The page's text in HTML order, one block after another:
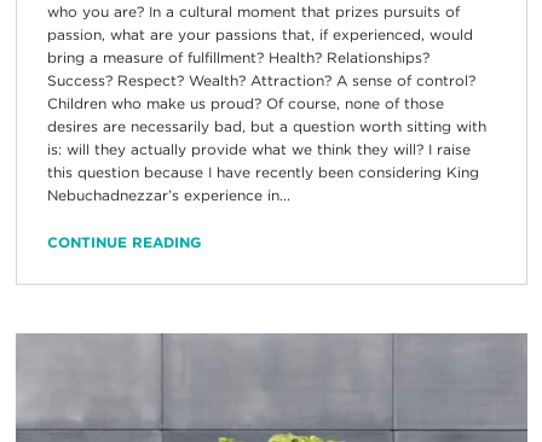
who you are? In a cultural moment that prizes pursuits of
passion, what are your passions that, if experienced, would
bring a measure of fulfillment? Health? Relationships?
Success? Respect? Wealth? Attraction? A sense of control?
Children who make us proud? Of course, none of those
desires are necessarily bad, but a question worth sitting with
is: will they actually provide what we think they will? I raise
this question because I have recently been considering King
Nebuchadnezzar’s experience in...
CONTINUE READING